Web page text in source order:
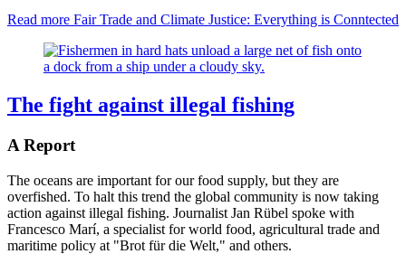
Read more Fair Trade and Climate Justice: Everything is Conntected
The fight against illegal fishing
A Report
The oceans are important for our food supply, but they are
overfished. To halt this trend the global community is now taking
action against illegal fishing. Journalist Jan Rübel spoke with
Francesco Marí, a specialist for world food, agricultural trade and
maritime policy at "Brot für die Welt," and others.